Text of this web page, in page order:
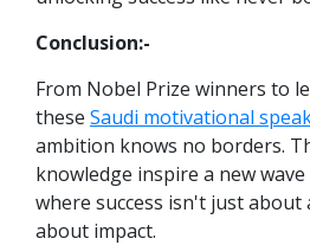
Conclusion:-
From Nobel Prize winners to
these Saudi motivational
ambition knows no borders.
knowledge inspire a new
where success isn't just about
about impact.